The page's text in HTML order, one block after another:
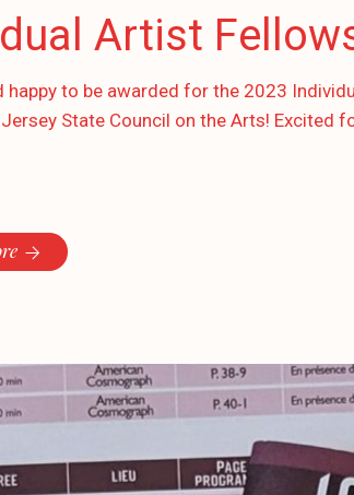
Artist
happy to be awarded for the 2023
State Council on the Arts! Excited